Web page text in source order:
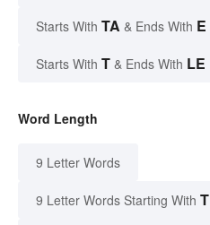
Starts With TA & Ends With E
Starts With T & Ends With LE
Word Length
9 Letter Words
9 Letter Words Starting With T